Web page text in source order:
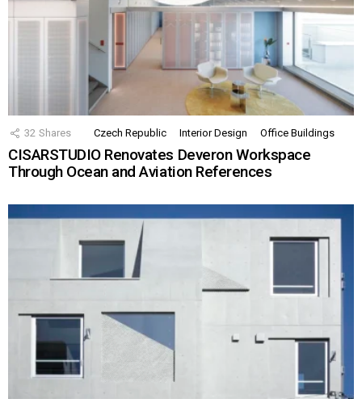
32 Shares Czech Republic Interior Design Office Buildings
CISARSTUDIO Renovates Deveron Workspace
Through Ocean and Aviation References